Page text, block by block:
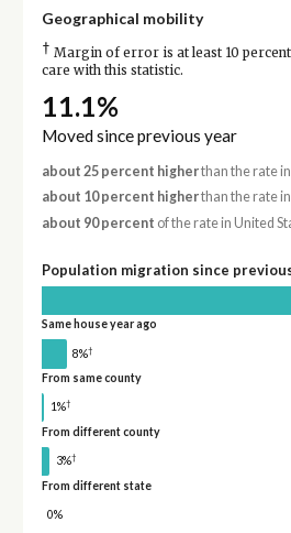
Geographical mobility
† Margin of error is at least 10
care with this statistic.
11.1%
Moved since previous year
about 25 percent higherthan the rate
about 10 percent higherthan the rate
about 90 percent of the rate in United
Population migration since
Same house year ago
8%†
From same county
1%†
From different county
3%†
From different state
0%